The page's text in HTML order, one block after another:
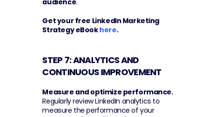
audience.
Get your free LinkedIn Marketing
Strategy eBook here.
STEP 7: ANALYTICS AND
CONTINUOUS IMPROVEMENT
Measure and optimize performance.
Regularly review LinkedIn analytics to
measure the performance of your